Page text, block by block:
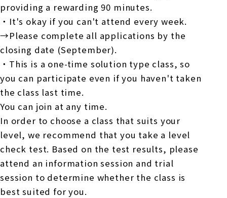
providing a rewarding90 minutes.
・It's okay if you can't attend every week.
→Please complete all applications by the
closing date (September).
・This is a one-time solution type class, so
you can participate even if you haven't taken
the class last time.
You can join at any time.
In order to choose a class that suits your
level, we recommend that you take a level
check test. Based on the test results, please
attend an information session and trial
session to determine whether the class is
best suited for you.